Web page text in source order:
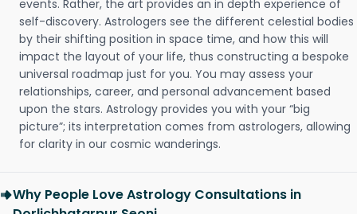
events. Rather, the art provides an in depth experience of
self-discovery. Astrologers see the different celestial bodies
by their shifting position in space time, and how this will
impact the layout of your life, thus constructing a bespoke
universal roadmap just for you. You may assess your
relationships, career, and personal advancement based
upon the stars. Astrology provides you with your “big
picture”; its interpretation comes from astrologers, allowing
for clarity in our cosmic wanderings.
Why People Love Astrology Consultations in